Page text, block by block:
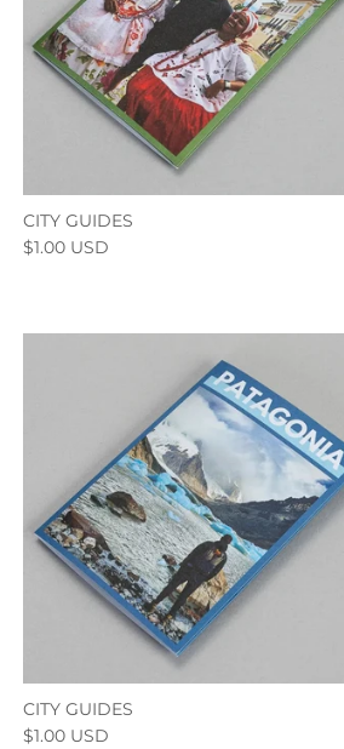
CITY GUIDES
$1.00 USD
CITY GUIDES
$1.00 USD